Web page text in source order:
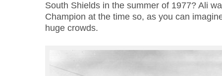
South Shields in the summer of 1977? Ali
Champion at the time so, as you can
huge crowds.